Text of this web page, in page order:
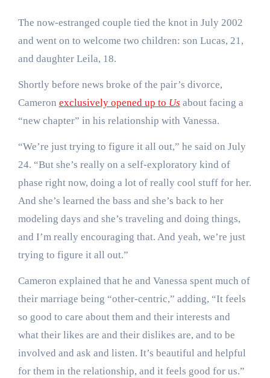
The now-estranged couple tied the knot in July 2002
and went on to welcome two children: son Lucas, 21,
and daughter Leila, 18.
Shortly before news broke of the pair’s divorce,
Cameron exclusively opened up to Us about facing a
“new chapter” in his relationship with Vanessa.
“We’re just trying to figure it all out,” he said on July
24. “But she’s really on a self-exploratory kind of
phase right now, doing a lot of really cool stuff for her.
And she’s learned the bass and she’s back to her
modeling days and she’s traveling and doing things,
and I’m really encouraging that. And yeah, we’re just
trying to figure it all out.”
Cameron explained that he and Vanessa spent much of
their marriage being “other-centric,” adding, “It feels
so good to care about them and their interests and
what their likes are and their dislikes are, and to be
involved and ask and listen. It’s beautiful and helpful
for them in the relationship, and it feels good for us.”